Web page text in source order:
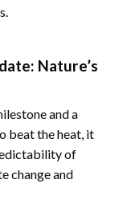
Nature’s
and a
beat the heat, it
of
change and